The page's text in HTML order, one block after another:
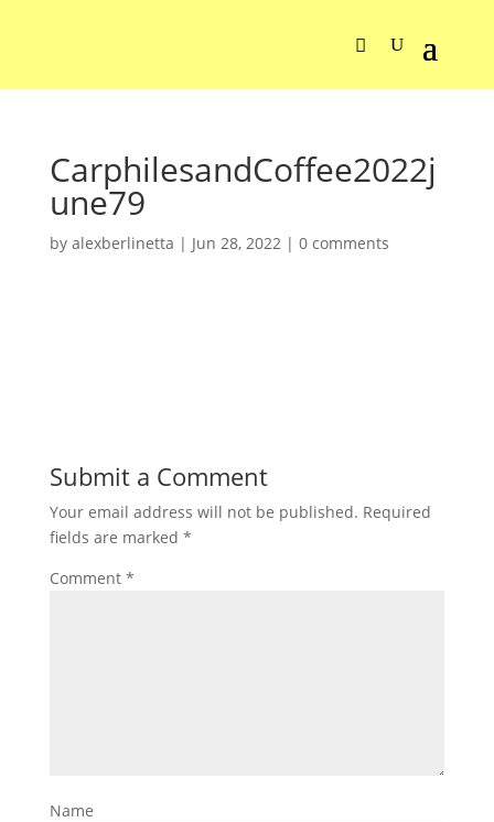
CarphilesandCoffee2022j
une79
by alexberlinetta | Jun 28, 2022| 0 comments
Submit a Comment
Your email address will not be published. Required
fields are marked *
Comment *
Name